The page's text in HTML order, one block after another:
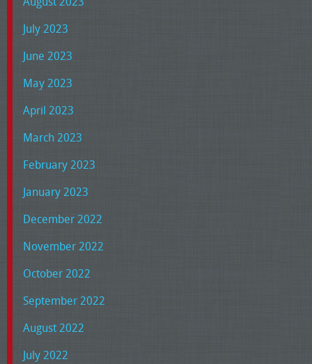
July 2023
June 2023
May 2023
April 2023
March 2023
February 2023
January 2023
December 2022
November 2022
October 2022
September 2022
August 2022
July 2022